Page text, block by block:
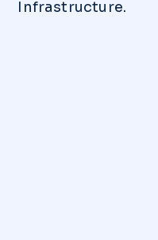
Infrastructure.